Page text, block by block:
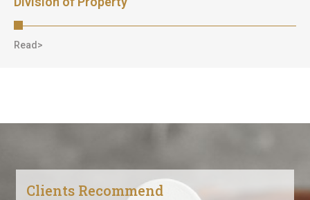
Read>
Clients Recommend